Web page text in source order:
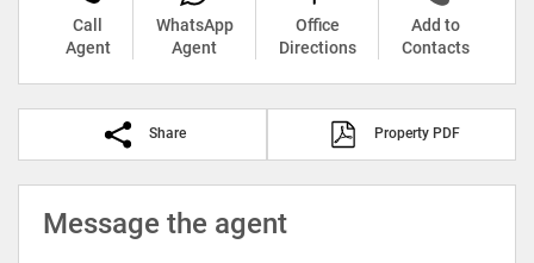
Call
Agent
WhatsApp
Agent
Office
Directions
Add to
Contacts
Share Property PDF
Message the agent